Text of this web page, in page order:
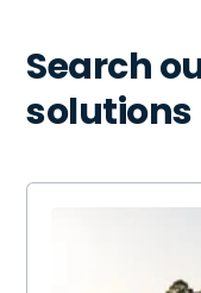
Search
solutions